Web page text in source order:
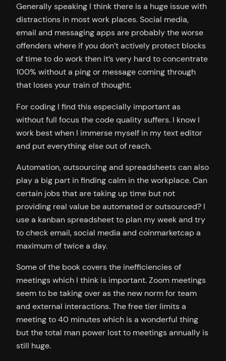
Generally speaking I think there is a huge issue with
distractions in most work places. Social media,
email and messaging apps are probably the worse
offenders where if you don’t actively protect blocks
of time to do work then it’s very hard to concentrate
100% without a ping or message coming through
that loses your train of thought.
For coding I find this especially important as
without full focus the code quality suffers. I know I
work best when I immerse myself in my text editor
and put everything else out of reach.
Automation, outsourcing and spreadsheets can also
play a big part in finding calm in the workplace. Can
certain jobs that are taking up time but not
providing real value be automated or outsourced? I
use a kanban spreadsheet to plan my week and try
to check email, social media and coinmarketcap a
maximum of twice a day.
Some of the book covers the inefficiencies of
meetings which I think is important. Zoom meetings
seem to be taking over as the new norm for team
and external interactions. The free tier limits a
meeting to 40 minutes which is a wonderful thing
but the total man power lost to meetings annually is
still huge.